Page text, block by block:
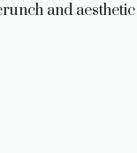
and aesthetic